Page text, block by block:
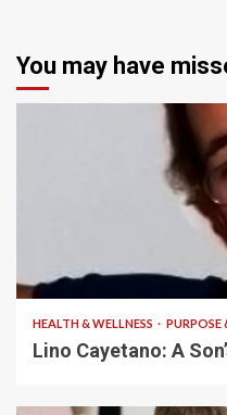
You may have
HEALTH & WELLNESS PURPOSE
Lino Cayetano: A